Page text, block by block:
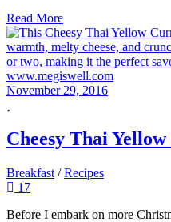
Read More
November 29, 2016
Cheesy Thai
Breakfast /Recipes
17
Before I embark on more